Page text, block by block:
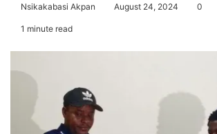
Nsikakabasi Akpan August 24, 2024 0
1 minute read